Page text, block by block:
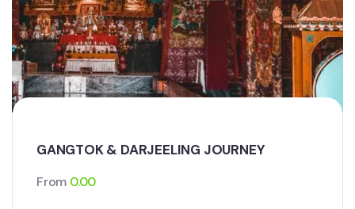
GANGTOK & DARJEELING JOURNEY
From 0.00